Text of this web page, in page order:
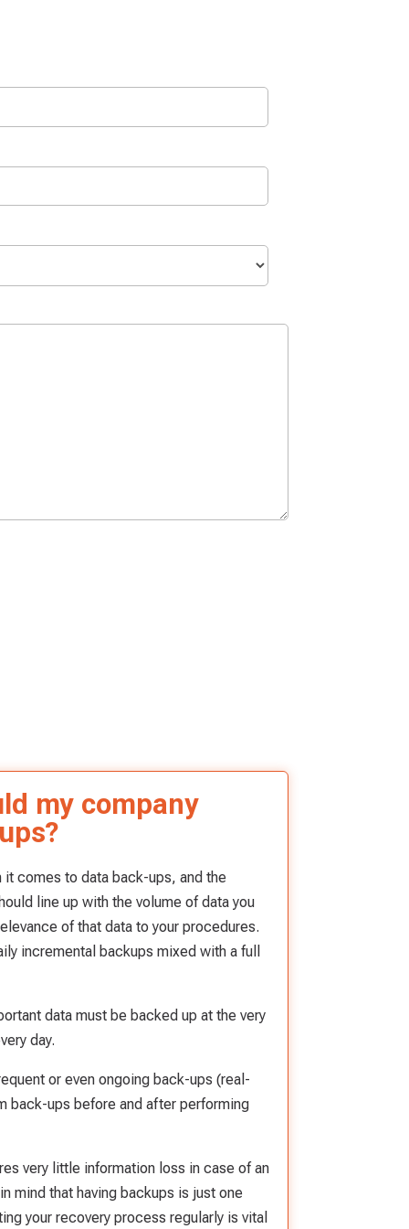
my company
comes to data back-ups, and the
line up with the volume of data you
of that data to your procedures.
incremental backups mixed with a full
data must be backed up at the very
day.
or even ongoing back-ups (real-
back-ups before and after performing
very little information loss in case of an
mind that having backups is just one
your recovery process regularly is vital